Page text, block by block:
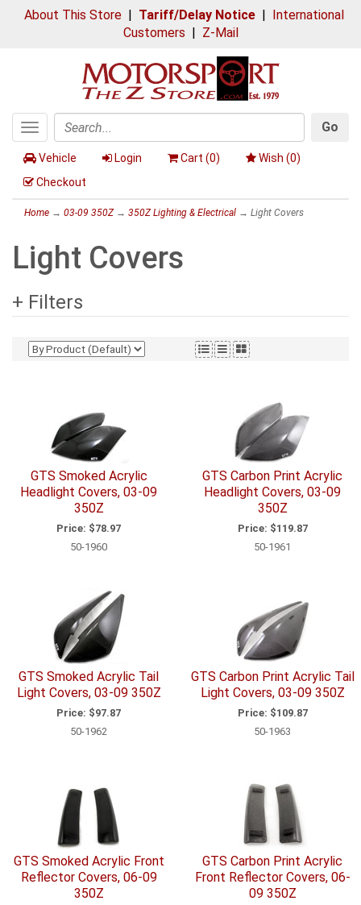
About This Store| Tariff/Delay Notice| International
Customers | Z-Mail
Toggle
navigation
Search
Go
Vehicle Login Cart (0) Wish (0)
Checkout
Home → 03-09 350Z→ 350Z Lighting & Electrical → Light Covers
Light Covers
+ Filters
GTS Smoked Acrylic
Headlight Covers, 03-09
350Z
Price: $78.97
50-1960
GTS Carbon Print Acrylic
Headlight Covers, 03-09
350Z
Price: $119.87
50-1961
GTS Smoked Acrylic Tail
Light Covers, 03-09 350Z
Price: $97.87
50-1962
GTS Carbon Print Acrylic Tail
Light Covers, 03-09 350Z
Price: $109.87
50-1963
GTS Smoked Acrylic Front
Reflector Covers, 06-09
350Z
GTS Carbon Print Acrylic
Front Reflector Covers, 06-
09 350Z